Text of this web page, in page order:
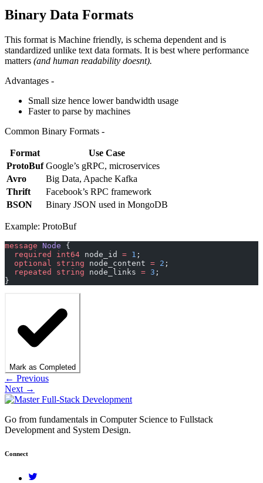
Binary Data Formats
This format is Machine friendly, is schema dependent and is
standardized unlike text data formats. It is best where performance
matters (and human readability doesnt).
Advantages -
Small size hence lower bandwidth usage
Faster to parse by machines
Common Binary Formats -
Format
Use Case
ProtoBuf Google’s gRPC, microservices
Avro
Big Data, Apache Kafka
Thrift
Facebook’s RPC framework
BSON
Binary JSON used in MongoDB
Example: ProtoBuf
message Node {
  required
int64 node_id = 1 ;
  optional
string node_content = 2 ;
  repeated
string node_links = 3 ;
}
Mark as Completed
← Previous
Next →
Go from fundamentals in Computer Science to Fullstack
Development and System Design.
Connect